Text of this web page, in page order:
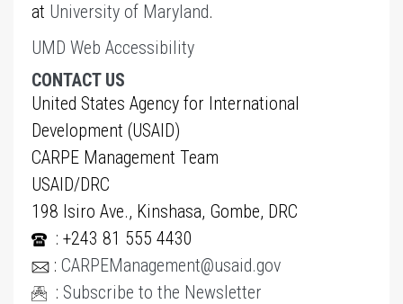
at University of Maryland.
UMD Web Accessibility
CONTACT US
United States Agency for International
Development (USAID)
CARPE Management Team
USAID/DRC
198 Isiro Ave., Kinshasa, Gombe, DRC
: +243 81 555 4430
: CARPEManagement@usaid.gov
: Subscribe to the Newsletter